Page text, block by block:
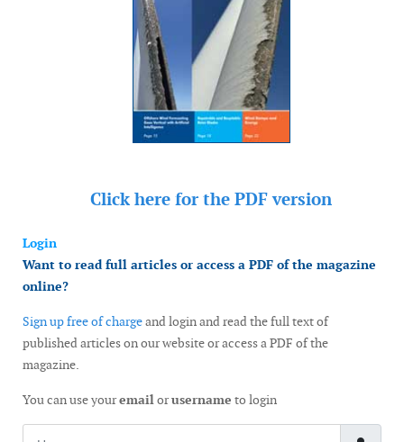
Click here for the PDF version
Login
Want to read full articles or access a PDF of the magazine
online?
Sign up free of chargeand login and read the full text of
published articles on our website or access a PDF of the
magazine.
You can use youremailorusername to login